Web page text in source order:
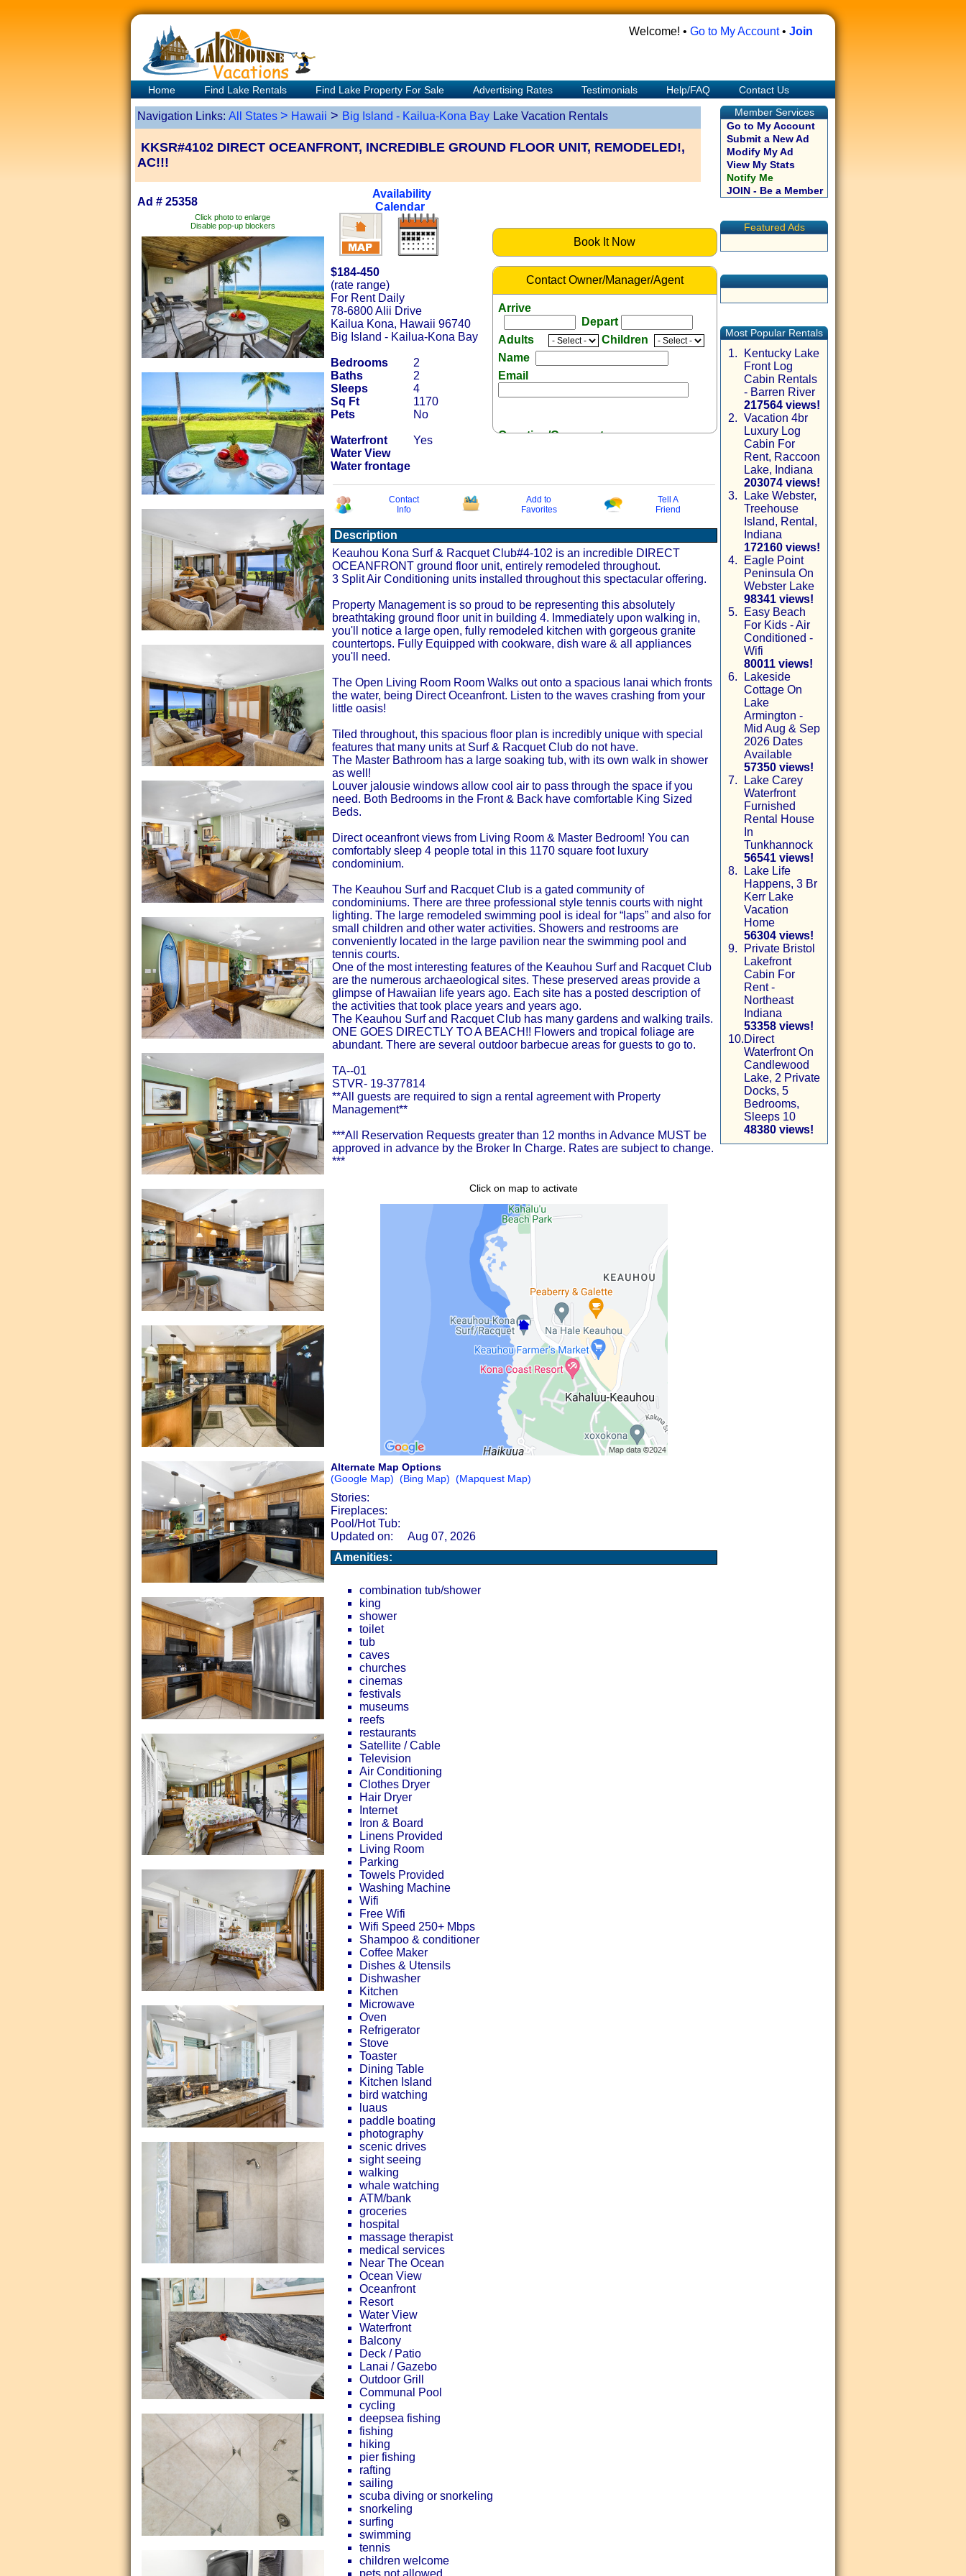
Welcome! • Go to My Account• Join
Home Find Lake Rentals Find Lake Property For Sale Advertising Rates Testimonials Help/FAQ Contact Us
Navigation Links: All States > Hawaii > Big Island - Kailua-Kona Bay Lake Vacation Rentals
KKSR#4102 DIRECT OCEANFRONT, INCREDIBLE GROUND FLOOR UNIT, REMODELED!,
AC!!!
Ad # 25358
Availability
Calendar
Click photo to enlarge
Disable pop-up blockers
Book It Now
$184-450
(rate range)
For Rent Daily
78-6800 Alii Drive
Kailua Kona, Hawaii 96740
Big Island - Kailua-Kona Bay
Bedrooms
2
Baths
2
Sleeps
4
Sq Ft
1170
Pets
No
Waterfront
Yes
Water View
Water frontage
Contact Owner/Manager/Agent
Arrive
Depart
Adults
Children
Name
Email
Question/Comment:
Contact
Info
Add to
Favorites
Tell A
Friend
Description
Keauhou Kona Surf & Racquet Club#4-102 is an incredible DIRECT
OCEANFRONT ground floor unit, entirely remodeled throughout.
3 Split Air Conditioning units installed throughout this spectacular offering.
Property Management is so proud to be representing this absolutely
breathtaking ground floor unit in building 4. Immediately upon walking in,
you'll notice a large open, fully remodeled kitchen with gorgeous granite
countertops. Fully Equipped with cookware, dish ware & all appliances
you'll need.
The Open Living Room Room Walks out onto a spacious lanai which fronts
the water, being Direct Oceanfront. Listen to the waves crashing from your
little oasis!
Tiled throughout, this spacious floor plan is incredibly unique with special
features that many units at Surf & Racquet Club do not have.
The Master Bathroom has a large soaking tub, with its own walk in shower
as well!
Louver jalousie windows allow cool air to pass through the space if you
need. Both Bedrooms in the Front & Back have comfortable King Sized
Beds.
Direct oceanfront views from Living Room & Master Bedroom! You can
comfortably sleep 4 people total in this 1170 square foot luxury
condominium.
The Keauhou Surf and Racquet Club is a gated community of
condominiums. There are three professional style tennis courts with night
lighting. The large remodeled swimming pool is ideal for “laps” and also for
small children and other water activities. Showers and restrooms are
conveniently located in the large pavilion near the swimming pool and
tennis courts.
One of the most interesting features of the Keauhou Surf and Racquet Club
are the numerous archaeological sites. These preserved areas provide a
glimpse of Hawaiian life years ago. Each site has a posted description of
the activities that took place years and years ago.
The Keauhou Surf and Racquet Club has many gardens and walking trails.
ONE GOES DIRECTLY TO A BEACH!! Flowers and tropical foliage are
abundant. There are several outdoor barbecue areas for guests to go to.
TA--01
STVR- 19-377814
**All guests are required to sign a rental agreement with Property
Management**
***All Reservation Requests greater than 12 months in Advance MUST be
approved in advance by the Broker In Charge. Rates are subject to change.
***
Click on map to activate
Alternate Map Options
(Google Map) (Bing Map) (Mapquest Map)
Stories:
Fireplaces:
Pool/Hot Tub:
Updated on:
Aug 07, 2026
Amenities:
combination tub/shower
king
shower
toilet
tub
caves
churches
cinemas
festivals
museums
reefs
restaurants
Satellite / Cable
Television
Air Conditioning
Clothes Dryer
Hair Dryer
Internet
Iron & Board
Linens Provided
Living Room
Parking
Towels Provided
Washing Machine
Wifi
Free Wifi
Wifi Speed 250+ Mbps
Shampoo & conditioner
Coffee Maker
Dishes & Utensils
Dishwasher
Kitchen
Microwave
Oven
Refrigerator
Stove
Toaster
Dining Table
Kitchen Island
bird watching
luaus
paddle boating
photography
scenic drives
sight seeing
walking
whale watching
ATM/bank
groceries
hospital
massage therapist
medical services
Near The Ocean
Ocean View
Oceanfront
Resort
Water View
Waterfront
Balcony
Deck / Patio
Lanai / Gazebo
Outdoor Grill
Communal Pool
cycling
deepsea fishing
fishing
hiking
pier fishing
rafting
sailing
scuba diving or snorkeling
snorkeling
surfing
swimming
tennis
children welcome
pets not allowed
Member Services
Go to My Account
Submit a New Ad
Modify My Ad
View My Stats
Notify Me
JOIN - Be a Member
Featured Ads
Most Popular Rentals
1.
Kentucky Lake
Front Log
Cabin Rentals
- Barren River
217564 views!
2. Vacation 4br
Luxury Log
Cabin For
Rent, Raccoon
Lake, Indiana
203074 views!
3.
Lake Webster,
Treehouse
Island, Rental,
Indiana
172160 views!
4.
Eagle Point
Peninsula On
Webster Lake
98341 views!
5.
Easy Beach
For Kids - Air
Conditioned -
Wifi
80011 views!
6.
Lakeside
Cottage On
Lake
Armington -
Mid Aug & Sep
2026 Dates
Available
57350 views!
7.
Lake Carey
Waterfront
Furnished
Rental House
In
Tunkhannock
56541 views!
8.
Lake Life
Happens, 3 Br
Kerr Lake
Vacation
Home
56304 views!
9.
Private Bristol
Lakefront
Cabin For
Rent -
Northeast
Indiana
53358 views!
10.Direct
Waterfront On
Candlewood
Lake, 2 Private
Docks, 5
Bedrooms,
Sleeps 10
48380 views!